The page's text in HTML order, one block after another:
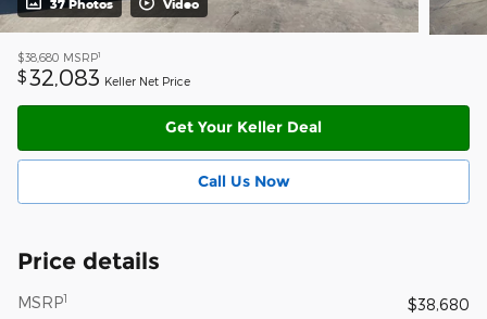
37 Photos Video
$38,680 MSRP1
$32,083 Keller Net Price
Get Your Keller Deal
Call Us Now
Price details
MSRP1
$38,680